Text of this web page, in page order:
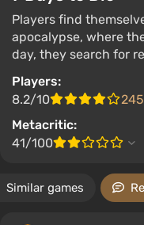
Players find
apocalypse, where
day, they search for
Players:
8.2/10
Metacritic:
41/100
Similar games